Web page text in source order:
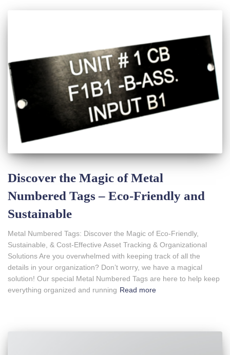
Discover the Magic of Metal
Numbered Tags – Eco-Friendly and
Sustainable
Metal Numbered Tags: Discover the Magic of Eco-Friendly,
Sustainable, & Cost-Effective Asset Tracking & Organizational
Solutions Are you overwhelmed with keeping track of all the
details in your organization? Don’t worry, we have a magical
solution! Our special Metal Numbered Tags are here to help keep
everything organized and running Read more